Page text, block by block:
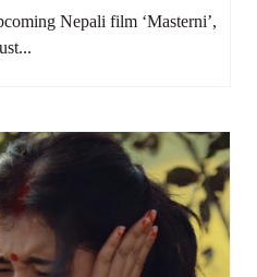
Nepali film ‘Masterni’,